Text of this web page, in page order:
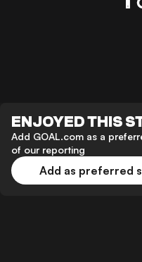
ENJOYED THIS
Add GOAL.com as a
of our reporting
Add as preferred